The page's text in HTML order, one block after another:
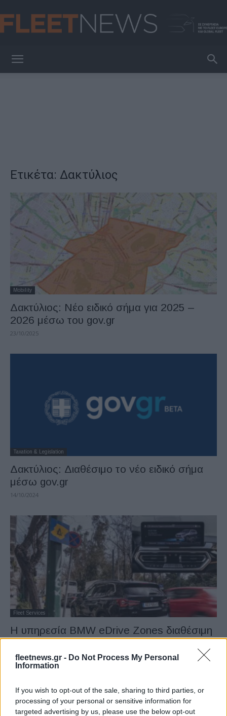
fleetnews.gr - Do Not Process My Personal
Information
If you wish to opt-out of the sale, sharing to third parties, or
processing of your personal or sensitive information for
targeted advertising by us, please use the below opt-out
Ετικέτα: Δακτύλιος
Mobility
Δακτύλιος: Νέο ειδικό σήμα για 2025 –
2026 μέσω του gov.gr
23/10/2025
Taxation & Legislation
Δακτύλιος: Διαθέσιμο το νέο ειδικό σήμα
μέσω gov.gr
14/10/2024
Fleet Services
Η υπηρεσία BMW eDrive Zones διαθέσιμη
στην Ελλάδα
07/04/2022